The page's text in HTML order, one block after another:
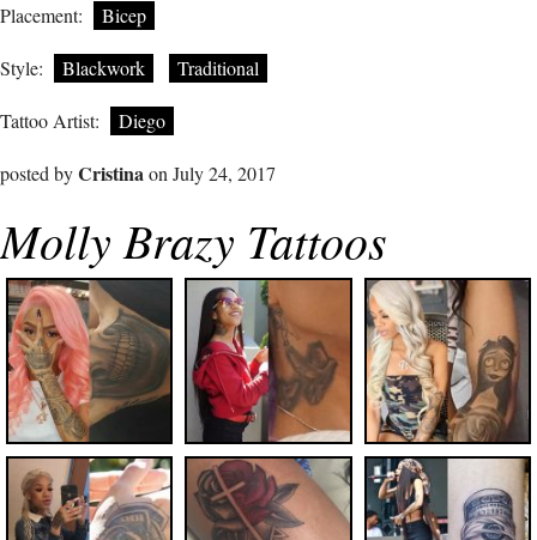
Placement: Bicep
Style: Blackwork Traditional
Tattoo Artist: Diego
posted byCristinaon July 24, 2017
Molly Brazy Tattoos